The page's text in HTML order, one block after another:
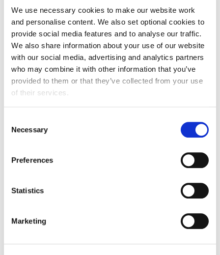
We use necessary cookies to make our website work
and personalise content. We also set optional cookies to
provide social media features and to analyse our traffic.
We also share information about your use of our website
with our social media, advertising and analytics partners
who may combine it with other information that you’ve
provided to them or that they’ve collected from your use
of their services.
Selection
Necessary
Preferences
Statistics
Marketing
FDF Awards
The Awards shortlist has now been announced.
Congratulations to all those who have been
shortlisted!
View the full shortlist
Previous winners